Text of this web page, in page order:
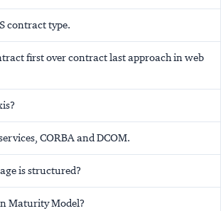
contract type.
first over contract last approach in web
CORBA and DCOM.
is structured?
Maturity Model?